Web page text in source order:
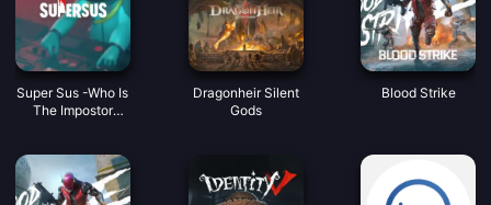
Super Sus -Who Is
The Impostor
Dragonheir Silent
Gods
Blood Strike